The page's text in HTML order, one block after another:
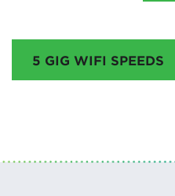
5 GIG WIFI SPEEDS